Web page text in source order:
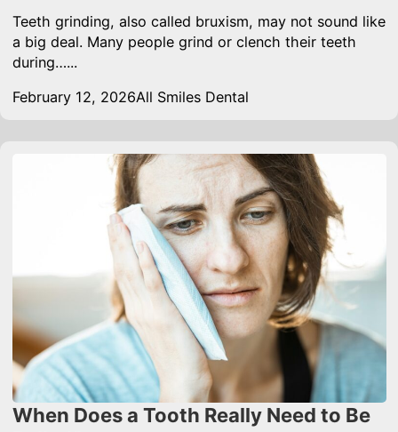
Teeth grinding, also called bruxism, may not sound like
a big deal. Many people grind or clench their teeth
during…...
February 12, 2026All Smiles Dental
When Does a Tooth Really Need to Be